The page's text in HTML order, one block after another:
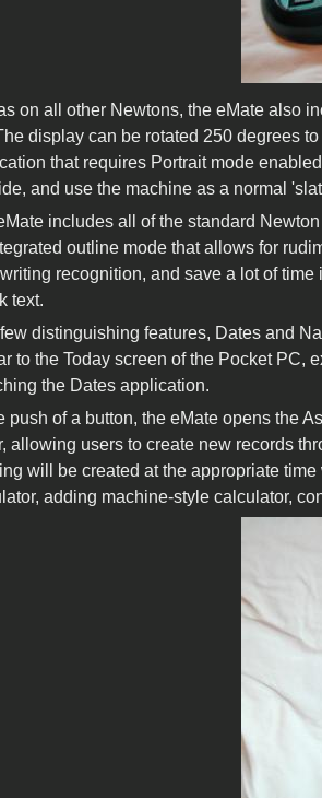
on all other Newtons, the eMate also
display can be rotated 250 degrees
that requires Portrait mode
and use the machine as a normal
includes all of the standard
outline mode that allows for
recognition, and save a lot of
text.
distinguishing features, Dates and
to the Today screen of the Pocket PC,
the Dates application.
push of a button, the eMate opens the
allowing users to create new records
will be created at the appropriate
adding machine-style calculator,